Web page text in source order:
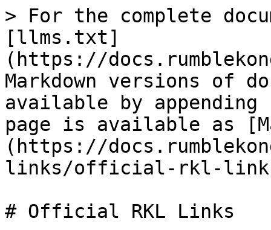
> For the complete
[llms.txt]
(https://
Markdown versions of
available by
page is available as
(https://
links/official-rkl-
# Official RKL Links